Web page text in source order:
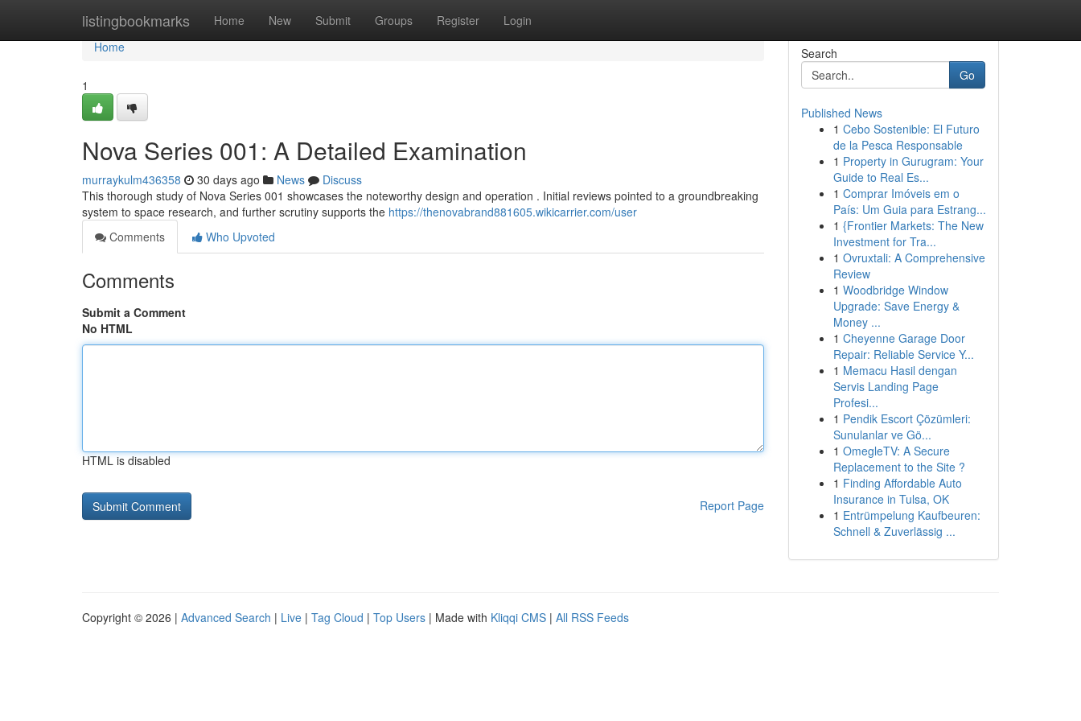
listingbookmarks Home New Submit Groups Register Login
Home
Home
1
Nova Series 001: A Detailed Examination
murraykulm436358 30 days ago News
Discuss
This thorough study of Nova Series 001 showcases the noteworthy design and operation . Initial reviews pointed to a groundbreaking
system to space research, and further scrutiny supports the https://thenovabrand881605.wikicarrier.com/user
Comments
Who Upvoted
Comments
Submit a Comment
No HTML
HTML is disabled
Report Page
Search
Go
Published News
1 Cebo Sostenible: El Futuro
de la Pesca Responsable
1 Property in Gurugram: Your
Guide to Real Es...
1 Comprar Imóveis em o
País: Um Guia para Estrang...
1 {Frontier Markets: The New
Investment for Tra...
1 Ovruxtali: A Comprehensive
Review
1 Woodbridge Window
Upgrade: Save Energy &
Money ...
1 Cheyenne Garage Door
Repair: Reliable Service Y...
1 Memacu Hasil dengan
Servis Landing Page
Profesi...
1 Pendik Escort Çözümleri:
Sunulanlar ve Gö...
1 OmegleTV: A Secure
Replacement to the Site ?
1 Finding Affordable Auto
Insurance in Tulsa, OK
1 Entrümpelung Kaufbeuren:
Schnell & Zuverlässig ...
Copyright © 2026 | Advanced Search | Live | Tag Cloud | Top Users | Made with Kliqqi CMS | All RSS Feeds